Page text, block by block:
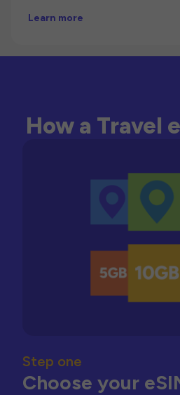
Learn more
How a Travel
Step one
Choose your